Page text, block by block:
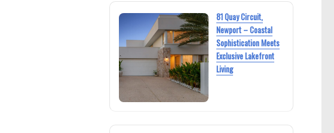
81 Quay Circuit,
Newport – Coastal
Sophistication Meets
Exclusive Lakefront
Living